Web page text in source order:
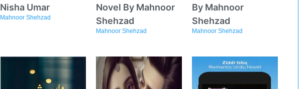
Nisha Umar
Mahnoor Shehzad
Novel By Mahnoor
Shehzad
Mahnoor Shehzad
By Mahnoor
Shehzad
Mahnoor Shehzad